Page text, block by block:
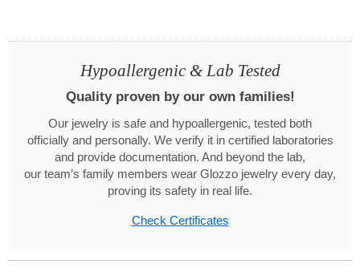
Hypoallergenic & Lab Tested
Quality proven by our own families!
Our jewelry is safe and hypoallergenic, tested both
officially and personally. We verify it in certified laboratories
and provide documentation. And beyond the lab,
our team’s family members wear Glozzo jewelry every day,
proving its safety in real life.
Check Certificates